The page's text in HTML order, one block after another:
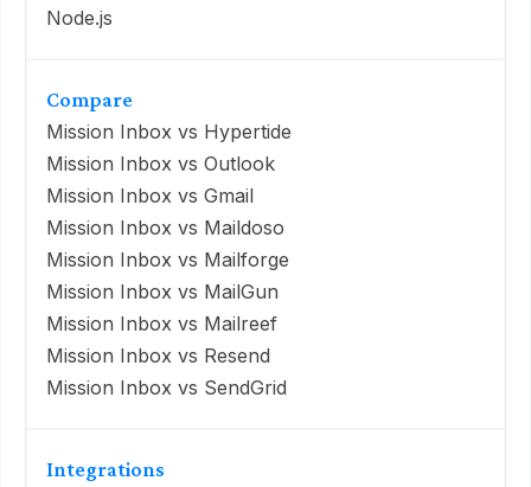
Node.js
Compare
Mission Inbox vs Hypertide
Mission Inbox vs Outlook
Mission Inbox vs Gmail
Mission Inbox vs Maildoso
Mission Inbox vs Mailforge
Mission Inbox vs MailGun
Mission Inbox vs Mailreef
Mission Inbox vs Resend
Mission Inbox vs SendGrid
Integrations